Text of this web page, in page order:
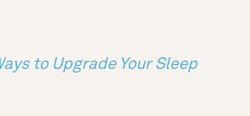
to Upgrade Your Sleep